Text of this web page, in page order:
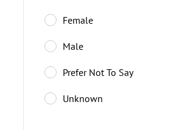
Female
Male
Prefer Not To Say
Unknown